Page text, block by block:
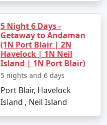
5 Night 6 Days -
Getaway to Andaman
(1N Port Blair | 2N
Havelock | 1N Neil
Island | 1N Port Blair)
5 nights and 6 days
Port Blair, Havelock
Island , Neil Island